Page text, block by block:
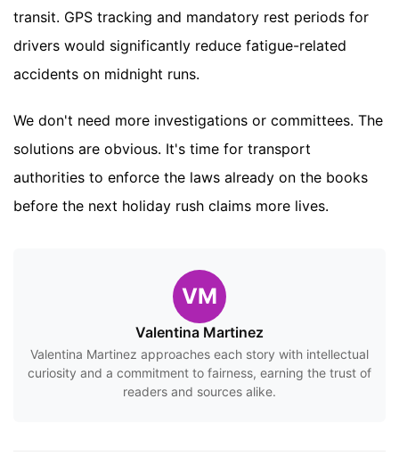
transit. GPS tracking and mandatory rest periods for
drivers would significantly reduce fatigue-related
accidents on midnight runs.
We don't need more investigations or committees. The
solutions are obvious. It's time for transport
authorities to enforce the laws already on the books
before the next holiday rush claims more lives.
VM
Valentina Martinez
Valentina Martinez approaches each story with intellectual
curiosity and a commitment to fairness, earning the trust of
readers and sources alike.